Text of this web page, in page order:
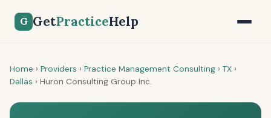
G GetPracticeHelp
Home › Providers › Practice Management Consulting › TX ›
Dallas › Huron Consulting Group Inc.